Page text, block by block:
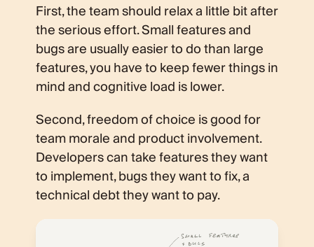
First, the team should relax a little bit after
the serious effort. Small features and
bugs are usually easier to do than large
features, you have to keep fewer things in
mind and cognitive load is lower.
Second, freedom of choice is good for
team morale and product involvement.
Developers can take features they want
to implement, bugs they want to fix, a
technical debt they want to pay.